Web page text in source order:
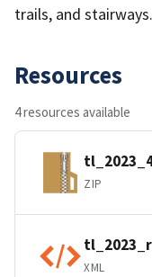
trails, and stairways.
Resources
4 resources available
ZIP
XML